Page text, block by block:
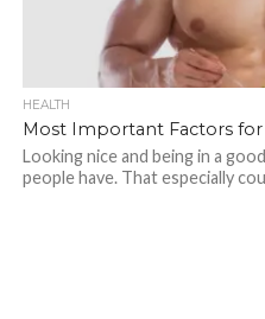
HEALTH
Most Important Factors for
Looking nice and being in a
people have. That especially